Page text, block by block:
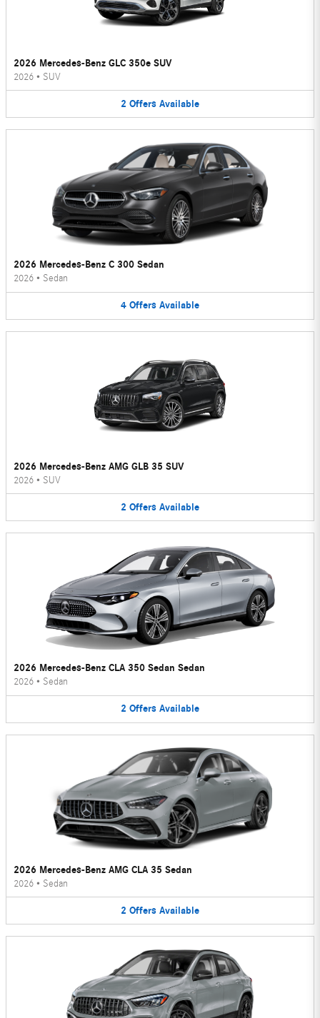
2026 Mercedes-Benz GLC 350e SUV
2026 • SUV
2 Offers Available
2026 Mercedes-Benz C 300 Sedan
2026 • Sedan
4 Offers Available
2026 Mercedes-Benz AMG GLB 35 SUV
2026 • SUV
2 Offers Available
2026 Mercedes-Benz CLA 350 Sedan Sedan
2026 • Sedan
2 Offers Available
2026 Mercedes-Benz AMG CLA 35 Sedan
2026 • Sedan
2 Offers Available